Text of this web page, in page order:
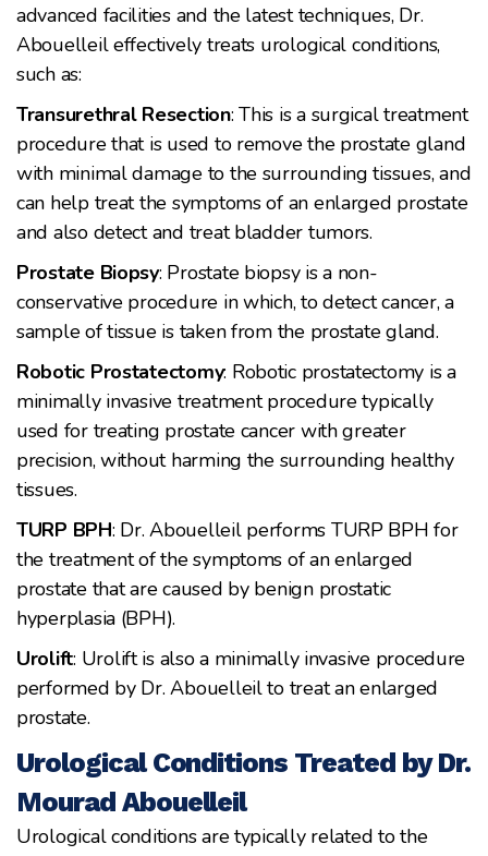
advanced facilities and the latest techniques, Dr.
Abouelleil effectively treats urological conditions,
such as:
Transurethral Resection: This is a surgical treatment
procedure that is used to remove the prostate gland
with minimal damage to the surrounding tissues, and
can help treat the symptoms of an enlarged prostate
and also detect and treat bladder tumors.
Prostate Biopsy: Prostate biopsy is a non-
conservative procedure in which, to detect cancer, a
sample of tissue is taken from the prostate gland.
Robotic Prostatectomy: Robotic prostatectomy is a
minimally invasive treatment procedure typically
used for treating prostate cancer with greater
precision, without harming the surrounding healthy
tissues.
TURP BPH: Dr. Abouelleil performs TURP BPH for
the treatment of the symptoms of an enlarged
prostate that are caused by benign prostatic
hyperplasia (BPH).
Urolift: Urolift is also a minimally invasive procedure
performed by Dr. Abouelleil to treat an enlarged
prostate.
Urological Conditions Treated by Dr.
Mourad Abouelleil
Urological conditions are typically related to the